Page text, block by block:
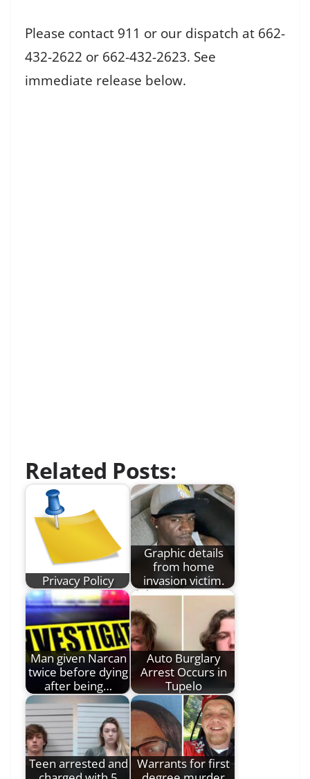
Please contact 911 or our dispatch at 662-
432-2622 or 662-432-2623. See
immediate release below.
Related Posts:
Privacy Policy
Graphic details
from home
invasion victim.
Man given Narcan
twice before dying
after being…
Auto Burglary
Arrest Occurs in
Tupelo
Teen arrested and
Warrants for first